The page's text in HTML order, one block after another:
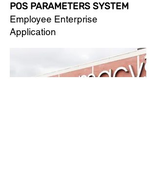
POS PARAMETERS SYSTEM
Employee Enterprise
Application